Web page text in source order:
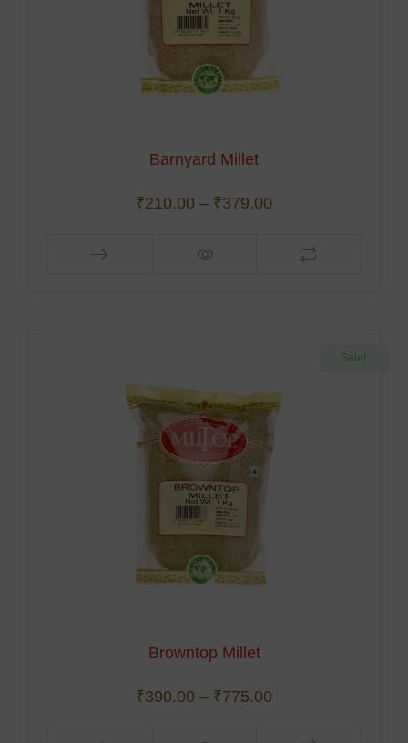
Barnyard Millet
₹210.00 – ₹379.00
Sale!
Browntop Millet
₹390.00 – ₹775.00